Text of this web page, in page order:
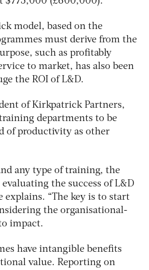
model, based on the
must derive from the
such as profitably
to market, has also been
the ROI of L&D.
of Kirkpatrick Partners,
departments to be
of productivity as other
any type of training, the
the success of L&D
explains. “The key is to start
the organisational-
impact.
have intangible benefits
value. Reporting on